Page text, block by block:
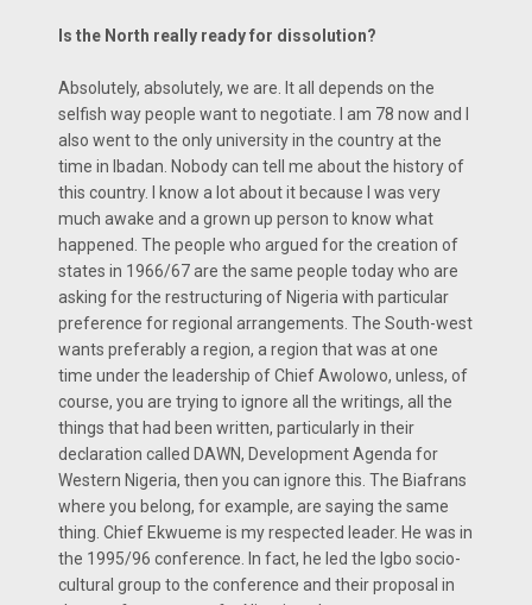
Is the North really ready for dissolution?
Absolutely, absolutely, we are. It all depends on the
selfish way people want to negotiate. I am 78 now and I
also went to the only university in the country at the
time in Ibadan. Nobody can tell me about the history of
this country. I know a lot about it because I was very
much awake and a grown up person to know what
happened. The people who argued for the creation of
states in 1966/67 are the same people today who are
asking for the restructuring of Nigeria with particular
preference for regional arrangements. The South-west
wants preferably a region, a region that was at one
time under the leadership of Chief Awolowo, unless, of
course, you are trying to ignore all the writings, all the
things that had been written, particularly in their
declaration called DAWN, Development Agenda for
Western Nigeria, then you can ignore this. The Biafrans
where you belong, for example, are saying the same
thing. Chief Ekwueme is my respected leader. He was in
the 1995/96 conference. In fact, he led the Igbo socio-
cultural group to the conference and their proposal in